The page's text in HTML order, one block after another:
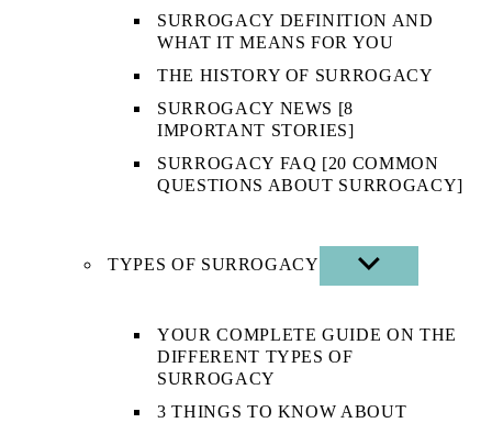
SURROGACY DEFINITION AND
WHAT IT MEANS FOR YOU
THE HISTORY OF SURROGACY
SURROGACY NEWS [8
IMPORTANT STORIES]
SURROGACY FAQ [20 COMMON
QUESTIONS ABOUT SURROGACY]
TYPES OF SURROGACY
SHOW
SUB
YOUR COMPLETE GUIDE ON THE
DIFFERENT TYPES OF
SURROGACY
3 THINGS TO KNOW ABOUT